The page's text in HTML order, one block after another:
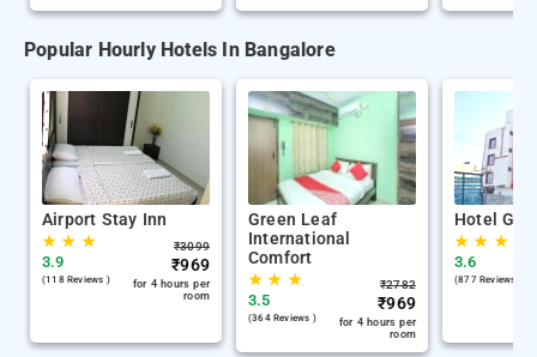
Popular Hourly Hotels In Bangalore
Airport Stay Inn
★★ ★
3.9
(118 Reviews )
₹3099
₹969
for 4 hours per
room
Green Leaf
International
Comfort
★★ ★
3.5
(364 Reviews )
₹2782
₹969
for 4 hours per
room
Hotel
★★ ★
3.6
(877 Reviews )